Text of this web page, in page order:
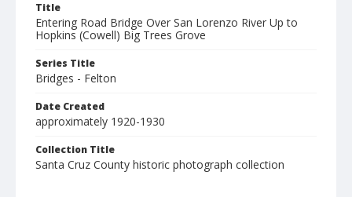
Title
Entering Road Bridge Over San Lorenzo River Up to
Hopkins (Cowell) Big Trees Grove
Series Title
Bridges - Felton
Date Created
approximately 1920-1930
Collection Title
Santa Cruz County historic photograph collection